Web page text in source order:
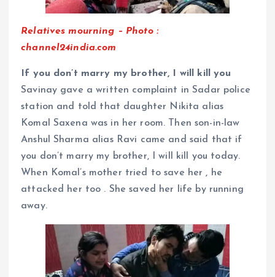
Relatives mourning – Photo :
channel24india.com
If you don’t marry my brother, I will kill you
Savinay gave a written complaint in Sadar police
station and told that daughter Nikita alias
Komal Saxena was in her room. Then son-in-law
Anshul Sharma alias Ravi came and said that if
you don’t marry my brother, I will kill you today.
When Komal’s mother tried to save her , he
attacked her too . She saved her life by running
away.